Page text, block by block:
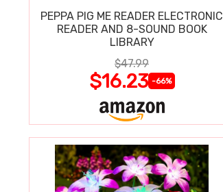
PEPPA PIG ME READER ELECTRONIC
READER AND 8-SOUND BOOK
LIBRARY
$47.99
$16.23 -66%